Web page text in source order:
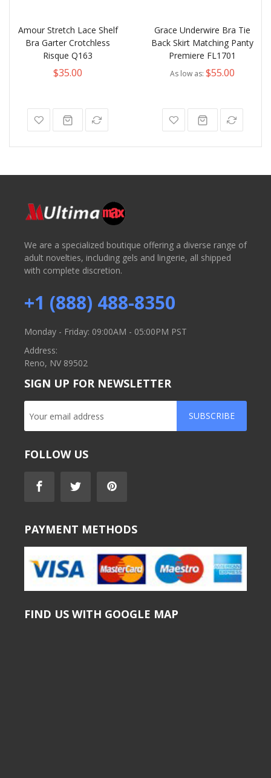
Amour Stretch Lace Shelf
Bra Garter Crotchless
Risque Q163
$35.00
Grace Underwire Bra Tie
Back Skirt Matching Panty
Premiere FL1701
As low as $55.00
We are a specialized boutique offering a diverse range of
adult novelties, including gels and lingerie, all shipped
with complete discretion.
+1 (888) 488-8350
Monday - Friday: 09:00AM - 05:00PM PST
Address:
Reno, NV 89502
SIGN UP FOR NEWSLETTER
SUBSCRIBE
FOLLOW US
PAYMENT METHODS
FIND US WITH GOOGLE MAP